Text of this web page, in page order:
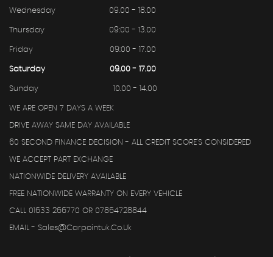
Wednesday 09.00 - 18.00
Thursday 09:00 - 13.00
Friday 09:00 - 17.00
Saturday 09.00 - 17.00
Sunday 10.00 - 14.00
WE ARE OPEN 7 DAYS A WEEK
DRIVE AWAY SAME DAY AVAILABLE
60 SECOND FINANCE DECISION - ALL CREDIT SCORE'S CONSIDERED
WE ACCEPT PART EXCHANGE
NATIONWIDE DELIVERY AVAILABLE
FREE NATIONWIDE WARRANTY ON EVERY VEHICLE
CALL 01633 266770 OR 07864728844
EMAIL - Sales@carpointuk.co.uk